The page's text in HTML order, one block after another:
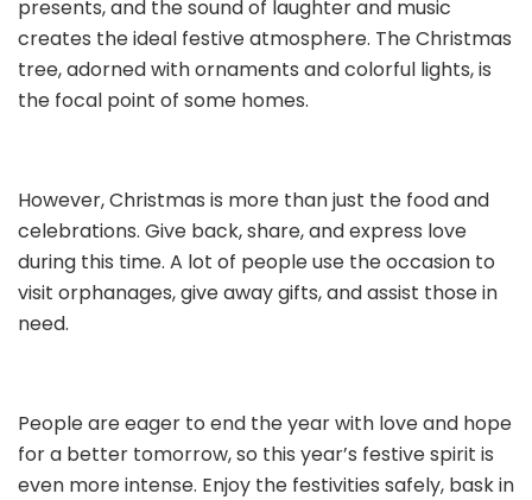
presents, and the sound of laughter and music
creates the ideal festive atmosphere. The Christmas
tree, adorned with ornaments and colorful lights, is
the focal point of some homes.
However, Christmas is more than just the food and
celebrations. Give back, share, and express love
during this time. A lot of people use the occasion to
visit orphanages, give away gifts, and assist those in
need.
People are eager to end the year with love and hope
for a better tomorrow, so this year’s festive spirit is
even more intense. Enjoy the festivities safely, bask in